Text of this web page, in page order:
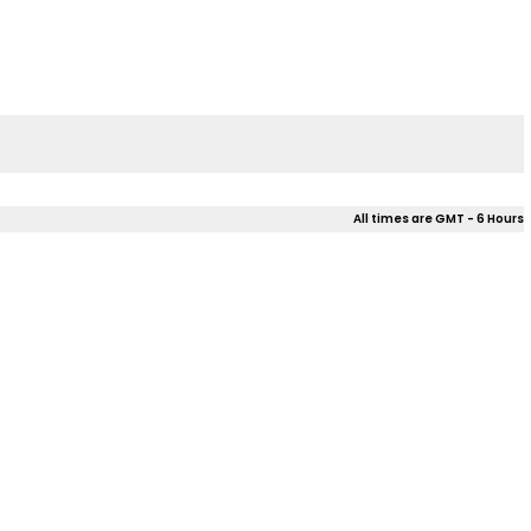
All times are GMT - 6 Hours